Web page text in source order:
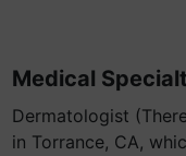
Medical
Dermatologist
in Torrance, CA,